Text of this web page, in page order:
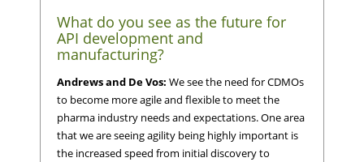
What do you see as the future for
API development and
manufacturing?
Andrews and De Vos: We see the need for CDMOs
to become more agile and flexible to meet the
pharma industry needs and expectations. One area
that we are seeing agility being highly important is
the increased speed from initial discovery to